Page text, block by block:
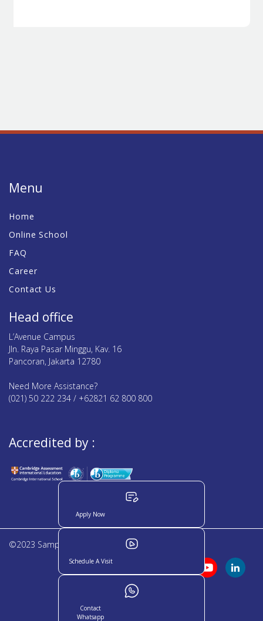
Menu
Home
Online School
FAQ
Career
Contact Us
Head office
L’Avenue Campus
Jln. Raya Pasar Minggu, Kav. 16
Pancoran, Jakarta 12780
Need More Assistance?
(021) 50 222 234 / +62821 62 800 800
Accredited by :
©2023 Sampoerna Academy. All rights reserved
Apply Now
Schedule A Visit
Contact
Whatsapp